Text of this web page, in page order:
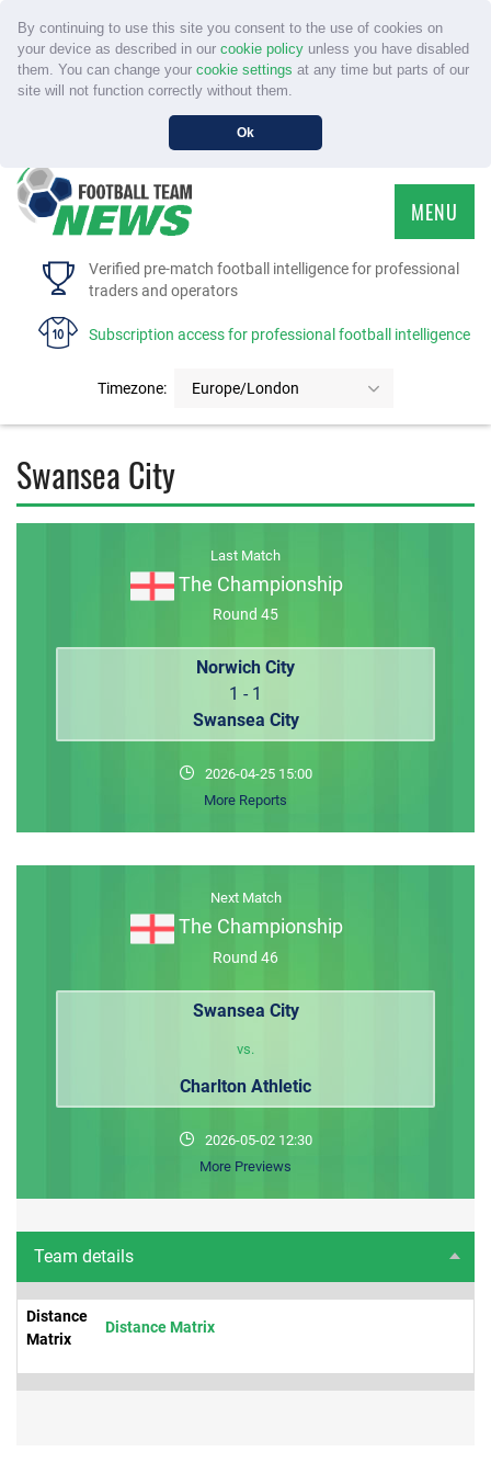
By continuing to use this site you consent to the use of cookies on
your device as described in our cookie policyunless you have disabled
them. You can change your cookie settings at any time but parts of our
site will not function correctly without them.
Ok
Verified pre-match football intelligence for professional
traders and operators
Subscription access for professional football intelligence
Timezone: Europe/London
MENU
HOME
FAQS
Swansea City
Last Match
The Championship
Round 45
Norwich City
1 - 1
Swansea City
2026-04-25 15:00
More Reports
Next Match
The Championship
Round 46
Swansea City
vs.
Charlton Athletic
2026-05-02 12:30
More Previews
Team details
Distance
Matrix
Distance Matrix